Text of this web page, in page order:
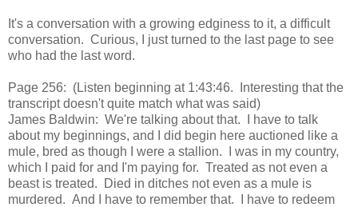
It's a conversation with a growing edginess to it, a difficult
conversation. Curious, I just turned to the last page to see
who had the last word.
Page 256: (Listen beginning at 1:43:46. Interesting that the
transcript doesn't quite match what was said)
James Baldwin: We're talking about that. I have to talk
about my beginnings, and I did begin here auctioned like a
mule, bred as though I were a stallion. I was in my country,
which I paid for and I'm paying for. Treated as not even a
beast is treated. Died in ditches not even as a mule is
murdered. And I have to remember that. I have to redeem